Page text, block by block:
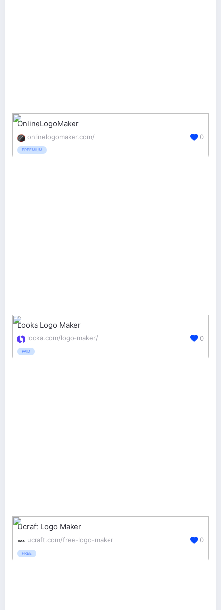
OnlineLogoMaker
onlinelogomaker.com/
FREEMIUM
0
Looka Logo Maker
looka.com/logo-maker/
PAID
0
Ucraft Logo Maker
ucraft.com/free-logo-maker
FREE
0